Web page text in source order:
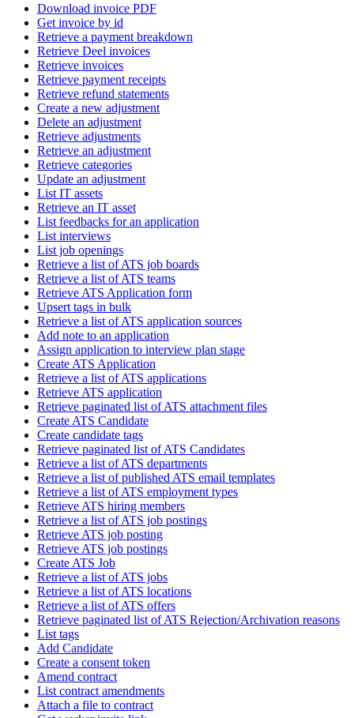
Download invoice PDF
Get invoice by id
Retrieve a payment breakdown
Retrieve Deel invoices
Retrieve invoices
Retrieve payment receipts
Retrieve refund statements
Create a new adjustment
Delete an adjustment
Retrieve adjustments
Retrieve an adjustment
Retrieve categories
Update an adjustment
List IT assets
Retrieve an IT asset
List feedbacks for an application
List interviews
List job openings
Retrieve a list of ATS job boards
Retrieve a list of ATS teams
Retrieve ATS Application form
Upsert tags in bulk
Retrieve a list of ATS application sources
Add note to an application
Assign application to interview plan stage
Create ATS Application
Retrieve a list of ATS applications
Retrieve ATS application
Retrieve paginated list of ATS attachment files
Create ATS Candidate
Create candidate tags
Retrieve paginated list of ATS Candidates
Retrieve a list of ATS departments
Retrieve a list of published ATS email templates
Retrieve a list of ATS employment types
Retrieve ATS hiring members
Retrieve a list of ATS job postings
Retrieve ATS job posting
Retrieve ATS job postings
Create ATS Job
Retrieve a list of ATS jobs
Retrieve a list of ATS locations
Retrieve a list of ATS offers
Retrieve paginated list of ATS Rejection/Archivation reasons
List tags
Add Candidate
Create a consent token
Amend contract
List contract amendments
Attach a file to contract